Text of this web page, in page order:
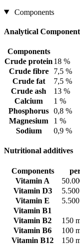
Components
Analytical
Components
Crude protein 18 %
Crude fibre
7,5 %
Crude fat
7,5 %
Crude ash
13 %
Calcium
1 %
Phosphorus 0,8 %
Magnesium
1 %
Sodium
0,9 %
Nutritional additives
Components
Vitamin A
Vitamin D3
Vitamin E
Vitamin B1
Vitamin B2
150
Vitamin B6
100
Vitamin B12
150